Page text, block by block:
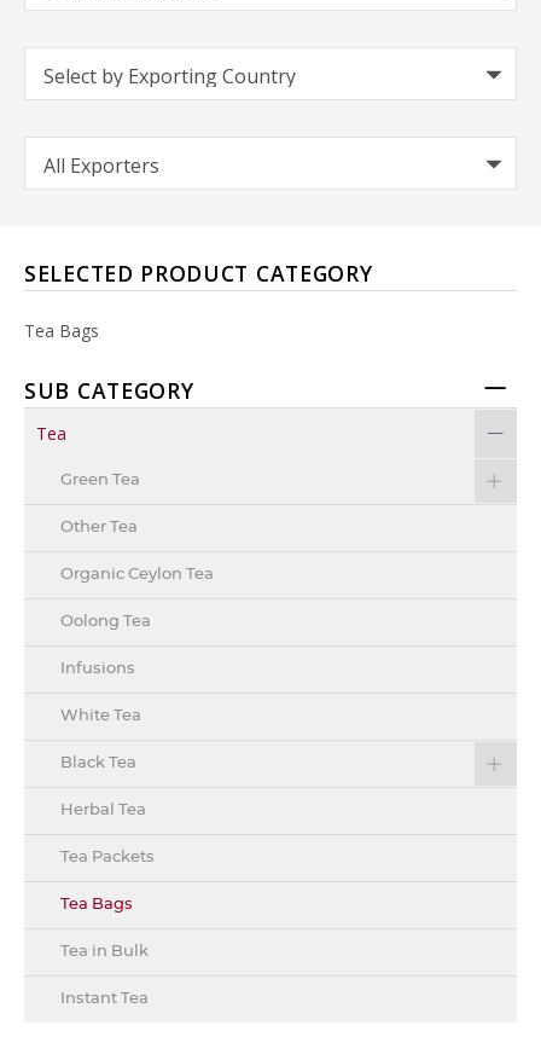
SELECTED PRODUCT CATEGORY
Tea Bags
SUB CATEGORY
Tea
Green Tea
Other Tea
Organic Ceylon Tea
Oolong Tea
Infusions
White Tea
Black Tea
Herbal Tea
Tea Packets
Tea Bags
Tea in Bulk
Instant Tea